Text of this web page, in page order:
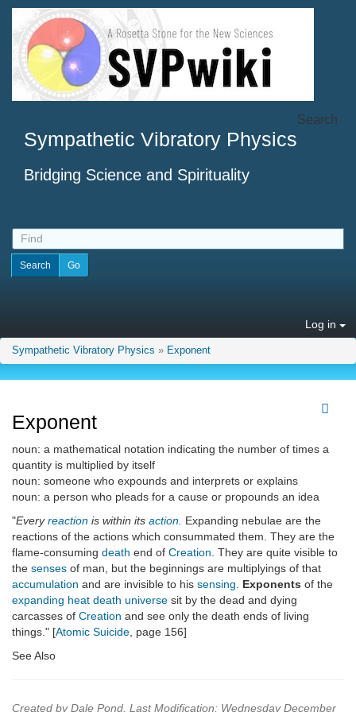
Sympathetic Vibratory Physics
Bridging Science and Spirituality
Search
Log in
Sympathetic Vibratory Physics » Exponent
Exponent
noun: a mathematical notation indicating the number of times a
quantity is multiplied by itself
noun: someone who expounds and interprets or explains
noun: a person who pleads for a cause or propounds an idea
"Everyreaction is within its action Expanding nebulae are the
reactions of the actions which consummated them. They are the
flame-consuming death end of Creation . They are quite visible to
the senses of man, but the beginnings are multiplyings of that
accumulation and are invisible to his sensing Exponents of the
expanding heat death universe sit by the dead and dying
carcasses of Creation and see only the death ends of living
things." [Atomic Suicide , page 156]
See Also
Created by Dale Pond. Last Modification: Wednesday December